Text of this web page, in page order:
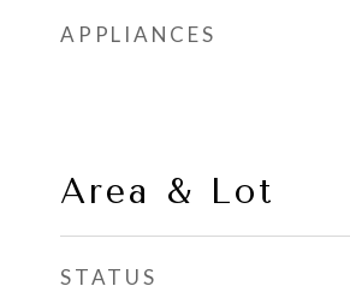
APPLIANCES
Area & Lot
STATUS